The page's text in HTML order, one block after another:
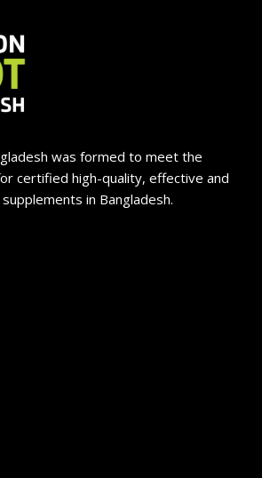
was formed to meet the
certified high-quality, effective and
in Bangladesh.